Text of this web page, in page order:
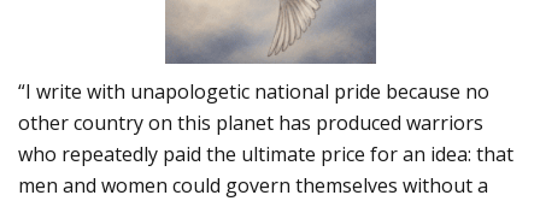
“I write with unapologetic national pride because no
other country on this planet has produced warriors
who repeatedly paid the ultimate price for an idea: that
men and women could govern themselves without a